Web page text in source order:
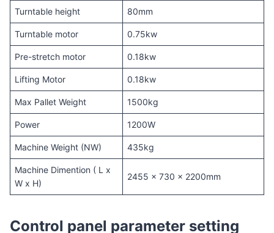
Turntable height 80mm
Turntable motor 0.75kw
Pre-stretch motor 0.18kw
Lifting Motor 0.18kw
Max Pallet Weight 1500kg
Power 1200W
Machine Weight (NW) 435kg
Machine Dimention ( L x
W x H)
2455 x 730 x 2200mm
Control panel parameter setting